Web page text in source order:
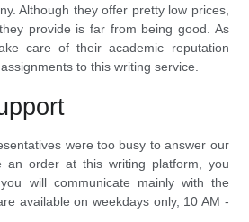
Although they offer pretty low prices,
provide is far from being good. As
care of their academic reputation
to this writing service.
were too busy to answer our
an order at this writing platform, you
will communicate mainly with the
available on weekdays only, 10 AM -